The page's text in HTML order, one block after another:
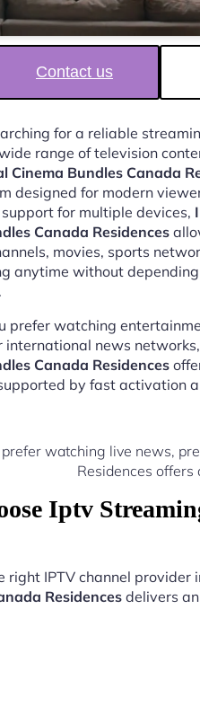
Contact us
for a reliable
range of television
Cinema Bundles Canada
designed for modern
for multiple devices,
Canada Residences
movies, sports
anytime without
prefer watching
international news networks,
Canada Residences
by fast activation
watching live news,
Residences offers
Iptv
right IPTV channel
Residences delivers